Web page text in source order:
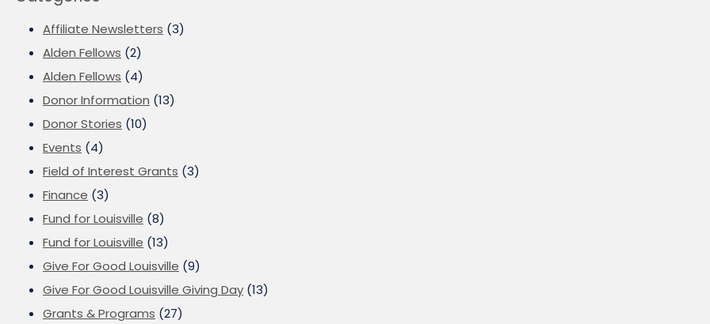
Affiliate Newsletters (3)
Alden Fellows (2)
Alden Fellows (4)
Donor Information (13)
Donor Stories (10)
Events (4)
Field of Interest Grants (3)
Finance (3)
Fund for Louisville (8)
Fund for Louisville (13)
Give For Good Louisville (9)
Give For Good Louisville Giving Day (13)
Grants & Programs (27)